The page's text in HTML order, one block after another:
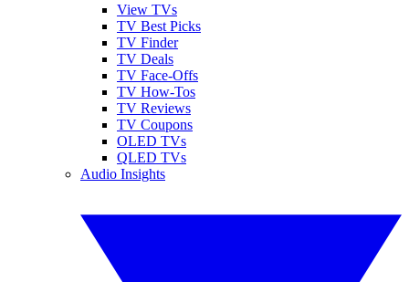
View TVs
TV Best Picks
TV Finder
TV Deals
TV Face-Offs
TV How-Tos
TV Reviews
TV Coupons
OLED TVs
QLED TVs
Audio Insights